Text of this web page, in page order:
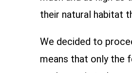
their natural habitat
We decided to
means that only the